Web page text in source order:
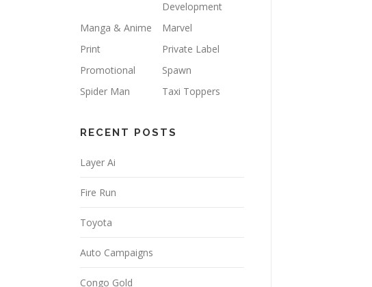
Development
Manga & Anime
Marvel
Print
Private Label
Promotional
Spawn
Spider Man
Taxi Toppers
RECENT POSTS
Layer Ai
Fire Run
Toyota
Auto Campaigns
Congo Gold